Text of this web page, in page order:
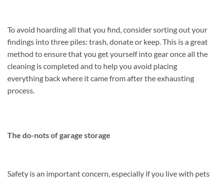
To avoid hoarding all that you find, consider sorting out your
findings into three piles: trash, donate or keep. This is a great
method to ensure that you get yourself into gear once all the
cleaning is completed and to help you avoid placing
everything back where it came from after the exhausting
process.
The do-nots of garage storage
Safety is an important concern, especially if you live with pets